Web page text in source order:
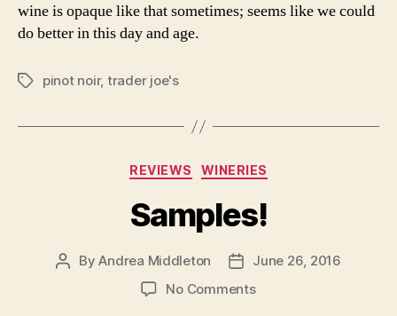
wine is opaque like that sometimes; seems like we could
do better in this day and age.
Tagspinot noir, trader joe's
Categories
REVIEWS WINERIES
Samples!
PostByAndrea Middleton
PostJune 26, 2016
No Commentson